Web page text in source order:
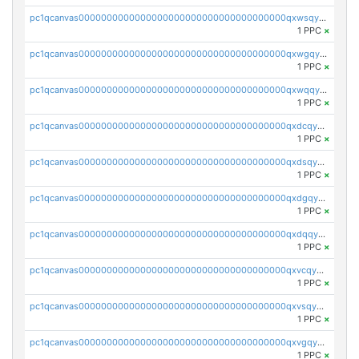
pc1qcanvas0000000000000000000000000000000000000qxwsqyqqqug5k04
1 PPC ×
pc1qcanvas0000000000000000000000000000000000000qxwgqyqqqpv0hjy
1 PPC ×
pc1qcanvas0000000000000000000000000000000000000qxwqqyqqq2hx0et
1 PPC ×
pc1qcanvas0000000000000000000000000000000000000qxdcqyqqq9m389y
1 PPC ×
pc1qcanvas0000000000000000000000000000000000000qxdsqyqqqwqclwt
1 PPC ×
pc1qcanvas0000000000000000000000000000000000000qxdgqyqqqnyr7n6
1 PPC ×
pc1qcanvas0000000000000000000000000000000000000qxdqqyqqqcl2xc4
1 PPC ×
pc1qcanvas0000000000000000000000000000000000000qxvcqyqqqty4qaw
1 PPC ×
pc1qcanvas0000000000000000000000000000000000000qxvsqyqqqqluckp
1 PPC ×
pc1qcanvas0000000000000000000000000000000000000qxvgqyqqqam8ets
1 PPC ×